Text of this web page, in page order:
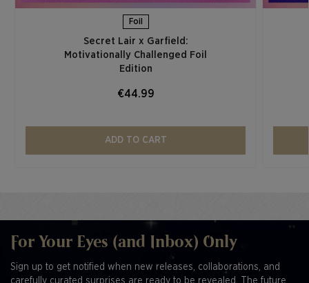
Foil
Secret Lair x Garfield:
Motivationally Challenged Foil
Edition​
€44.99
ADD TO CART
For Your Eyes (and Inbox) Only
Sign up to get notified when new releases, collaborations, and
carefully curated surprises are ready to be revealed. The future